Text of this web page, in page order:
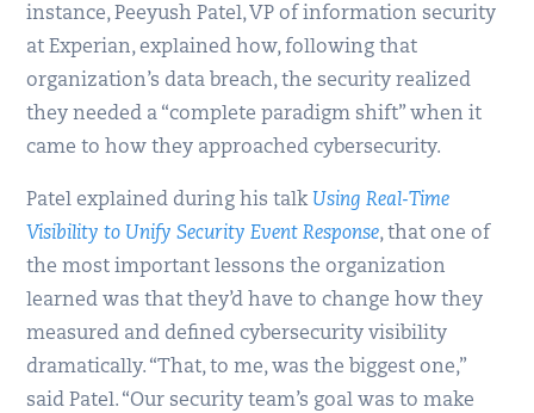
instance, Peeyush Patel, VP of information security
at Experian, explained how, following that
organization’s data breach, the security realized
they needed a “complete paradigm shift” when it
came to how they approached cybersecurity.
Patel explained during his talk Using Real-Time
Visibility to Unify Security Event Response, that one of
the most important lessons the organization
learned was that they’d have to change how they
measured and defined cybersecurity visibility
dramatically. “That, to me, was the biggest one,”
said Patel. “Our security team’s goal was to make